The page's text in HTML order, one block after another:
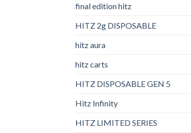
final edition hitz​
HITZ 2g DISPOSABLE
hitz aura
hitz carts
HITZ DISPOSABLE GEN 5
Hitz Infinity
HITZ LIMITED SERIES